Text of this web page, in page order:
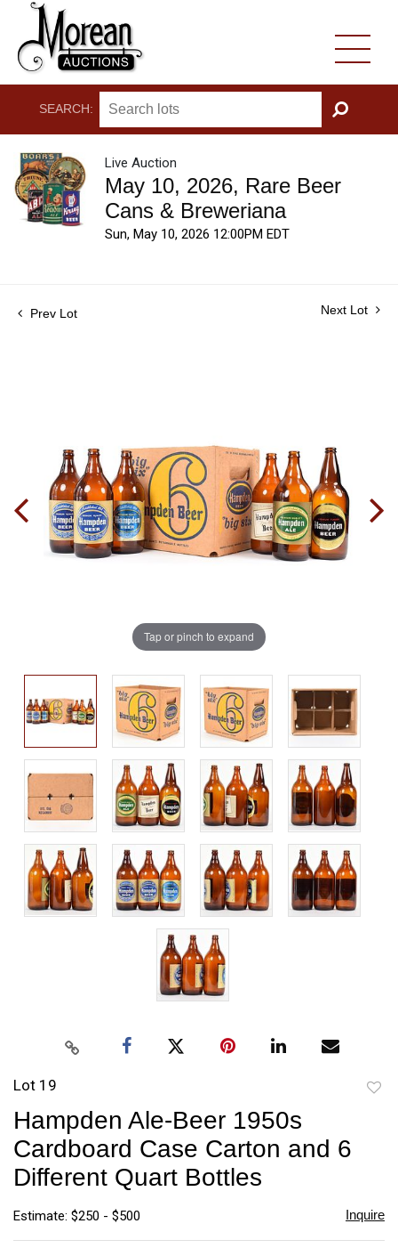
SEARCH:
GO
Live Auction
May 10, 2026, Rare Beer
Cans & Breweriana
Sun, May 10, 2026 12:00PM EDT
Prev Lot Next Lot
Tap or pinch to expand
Lot 19
Hampden Ale-Beer 1950s
Cardboard Case Carton and 6
Different Quart Bottles
Estimate: $250 - $500 Inquire